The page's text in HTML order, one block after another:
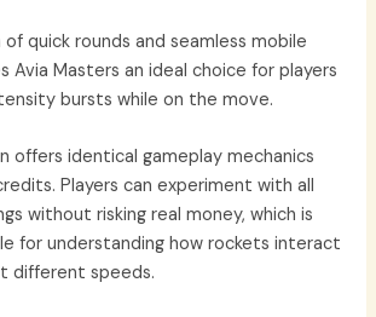
quick rounds and seamless mobile
Avia Masters an ideal choice for players
bursts while on the move.
offers identical gameplay mechanics
Players can experiment with all
without risking real money, which is
for understanding how rockets interact
different speeds.